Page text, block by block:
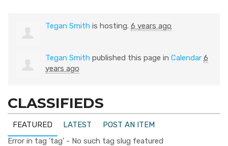
Tegan Smith is hosting. 6 years ago
Tegan Smith published this page in Calendar 6
years ago
CLASSIFIEDS
FEATURED LATEST
POST AN ITEM
Error in tag 'tag' - No such tag slug featured